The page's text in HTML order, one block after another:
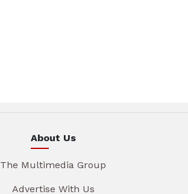
About Us
The Multimedia Group
Advertise With Us